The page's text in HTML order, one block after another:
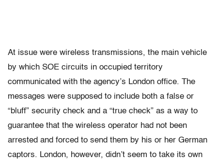
At issue were wireless transmissions, the main vehicle
by which SOE circuits in occupied territory
communicated with the agency’s London office. The
messages were supposed to include both a false or
“bluff” security check and a “true check” as a way to
guarantee that the wireless operator had not been
arrested and forced to send them by his or her German
captors. London, however, didn’t seem to take its own